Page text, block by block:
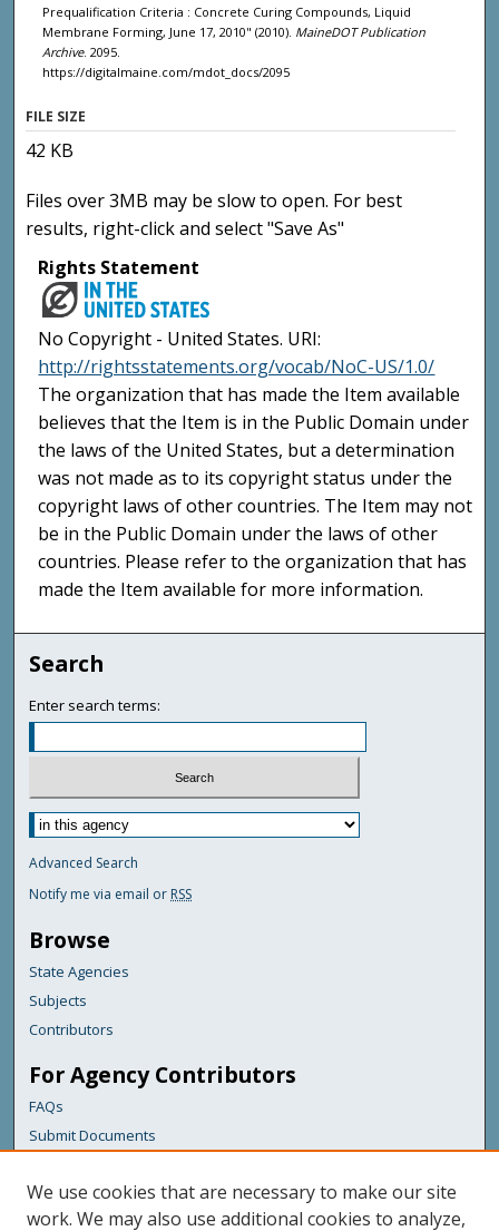
Prequalification Criteria : Concrete Curing Compounds, Liquid
Membrane Forming, June 17, 2010" (2010). MaineDOT Publication
Archive. 2095.
https://digitalmaine.com/mdot_docs/2095
FILE SIZE
42 KB
Files over 3MB may be slow to open. For best
results, right-click and select "Save As"
Rights Statement
No Copyright - United States. URI:
http://rightsstatements.org/vocab/NoC-US/1.0/
The organization that has made the Item available
believes that the Item is in the Public Domain under
the laws of the United States, but a determination
was not made as to its copyright status under the
copyright laws of other countries. The Item may not
be in the Public Domain under the laws of other
countries. Please refer to the organization that has
made the Item available for more information.
Search
Enter search terms:
Advanced Search
Notify me via email or RSS
Browse
State Agencies
Subjects
Contributors
For Agency Contributors
FAQs
Submit Documents
Links
Maine Department of Transportation
We use cookies that are necessary to make our site
work. We may also use additional cookies to analyze,